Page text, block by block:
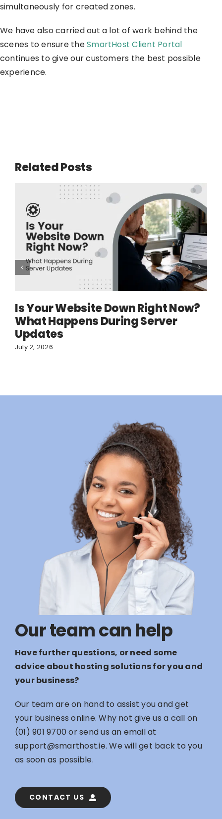
simultaneously for created zones.
We have also carried out a lot of work behind the
scenes to ensure theSmartHost Client Portal
continues to give our customers the best possible
experience.
Related Posts
Is Your Website Down Right Now?
What Happens During Server
Updates
July 2, 2026
Our team can help
Have further questions, or need some
advice about hosting solutions for you and
your business?
Our team are on hand to assist you and get
your business online. Why not give us a call on
(01) 901 9700or send us an email at
support@smarthost.ie. We will get back to you
as soon as possible.
CONTACT US